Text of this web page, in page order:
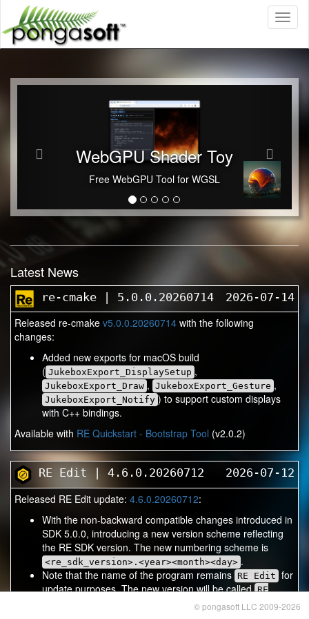
WebGPU Shader Toy
Free WebGPU Tool for WGSL
Latest News
re-cmake | 5.0.0.20260714
2026-07-14
Released re-cmake v5.0.0.20260714 with the following
changes:
Added new exports for macOS build
( JukeboxExport_DisplaySetup ,
JukeboxExport_Draw , JukeboxExport_Gesture ,
JukeboxExport_Notify ) to support custom displays
with C++ bindings.
Available with RE Quickstart - Bootstrap Tool (v2.0.2)
RE Edit | 4.6.0.20260712
2026-07-12
Released RE Edit update: 4.6.0.20260712:
With the non-backward compatible changes introduced in
SDK 5.0.0, introducing a new version scheme reflecting
the RE SDK version. The new numbering scheme is
<re_sdk_version>.<year><month><day> .
Note that the name of the program remains RE Edit for
update purposes. The new version will be called RE
to be able to have multiple versions
© pongasoft LLC 2009-2026